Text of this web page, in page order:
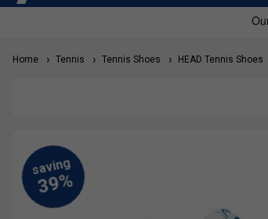
Home Tennis Tennis Shoes HEAD Tennis Shoes